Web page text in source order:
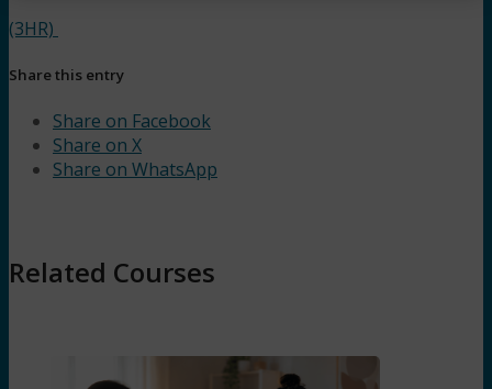
(3HR)
Share this entry
Share on Facebook
Share on X
Share on WhatsApp
Related Courses